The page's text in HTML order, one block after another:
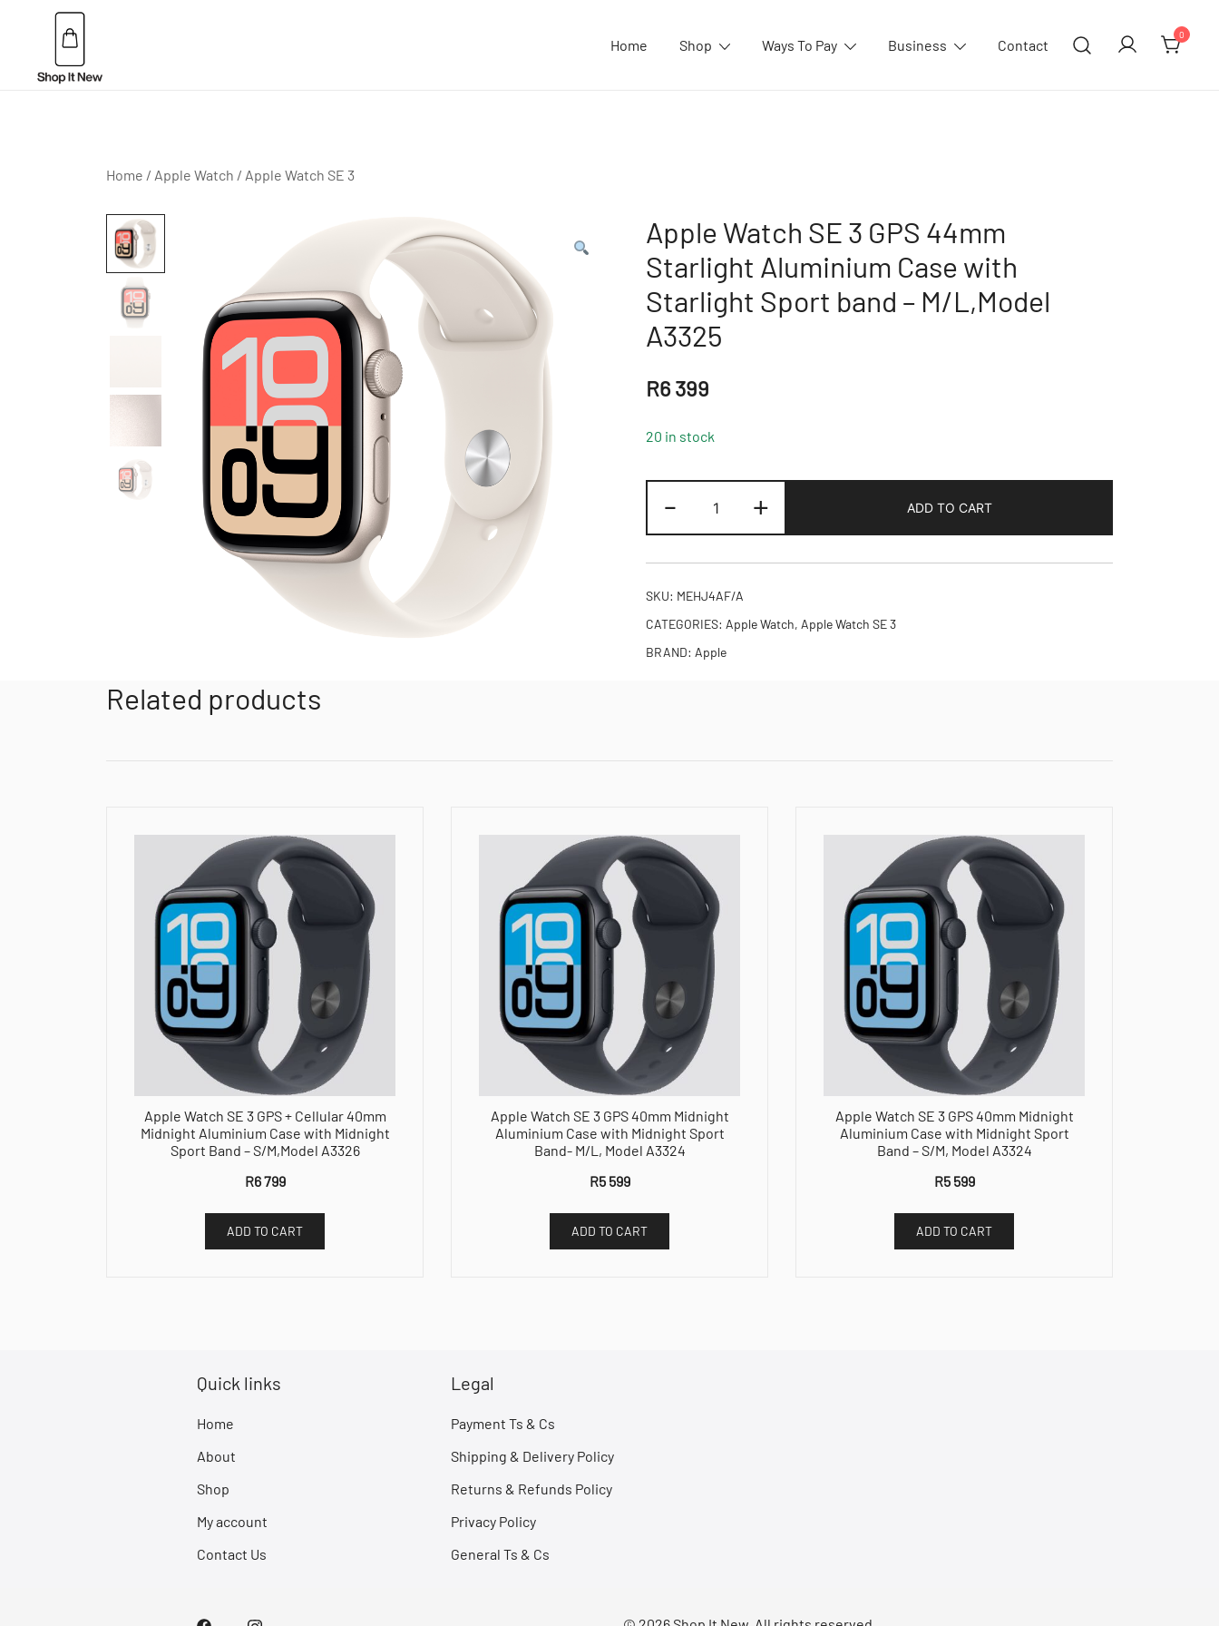
Home Shop Ways To Pay Business Contact
0
Home / Apple Watch / Apple Watch SE 3
Apple Watch SE 3 GPS 44mm
Starlight Aluminium Case with
Starlight Sport band – M/L,Model
A3325
R6 399
20 in stock
-
Watch
SE
3
Starlight
Aluminium
+ ADD TO CART
SKU: MEHJ4AF/A
CATEGORIES: Apple Watch, Apple Watch SE 3
BRAND: Apple
Related products
Apple Watch SE 3 GPS + Cellular 40mm
Midnight Aluminium Case with Midnight
Sport Band – S/M,Model A3326
R6 799
ADD TO CART
Apple Watch SE 3 GPS 40mm Midnight
Aluminium Case with Midnight Sport
Band- M/L, Model A3324
R5 599
ADD TO CART
Apple Watch SE 3 GPS 40mm Midnight
Aluminium Case with Midnight Sport
Band – S/M, Model A3324
R5 599
ADD TO CART
Quick links
Home
About
Shop
My account
Contact Us
Legal
Payment Ts & Cs
Shipping & Delivery Policy
Returns & Refunds Policy
Privacy Policy
General Ts & Cs